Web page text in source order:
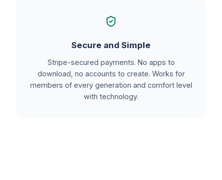
Secure and Simple
Stripe-secured payments. No apps to
download, no accounts to create. Works for
members of every generation and comfort level
with technology.